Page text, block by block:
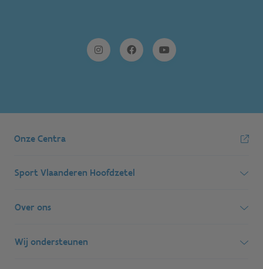
Onze Centra
Sport Vlaanderen Hoofdzetel
Simon Bolivarlaan 17
Ondernemingsnummer: BE 0248.142.826
Over ons
Wie zijn we, wat doen we
Wij ondersteunen